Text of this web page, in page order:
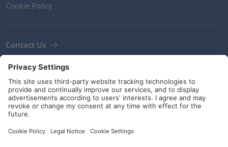
Cookie Policy
Contact Us
Terms and Conditions
Guidelines and commitments
Social Media